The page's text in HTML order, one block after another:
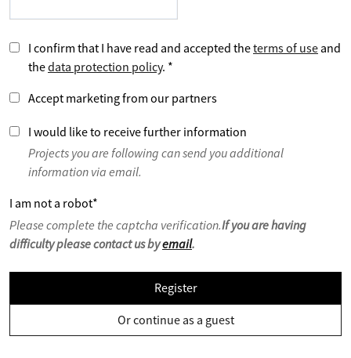
I confirm that I have read and accepted theterms of use and
thedata protection policy. *
Accept marketing from our partners
I would like to receive further information
Projects you are following can send you additional
information via email.
I am not a robot*
Please complete the captcha verification.If you are having
difficulty please contact us byemail.
Register
Or continue as a guest